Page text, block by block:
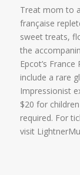
Treat mom to
française
sweet treats,
the
Epcot’s
include a rare
Impressionist
$20 for
required. For
visit